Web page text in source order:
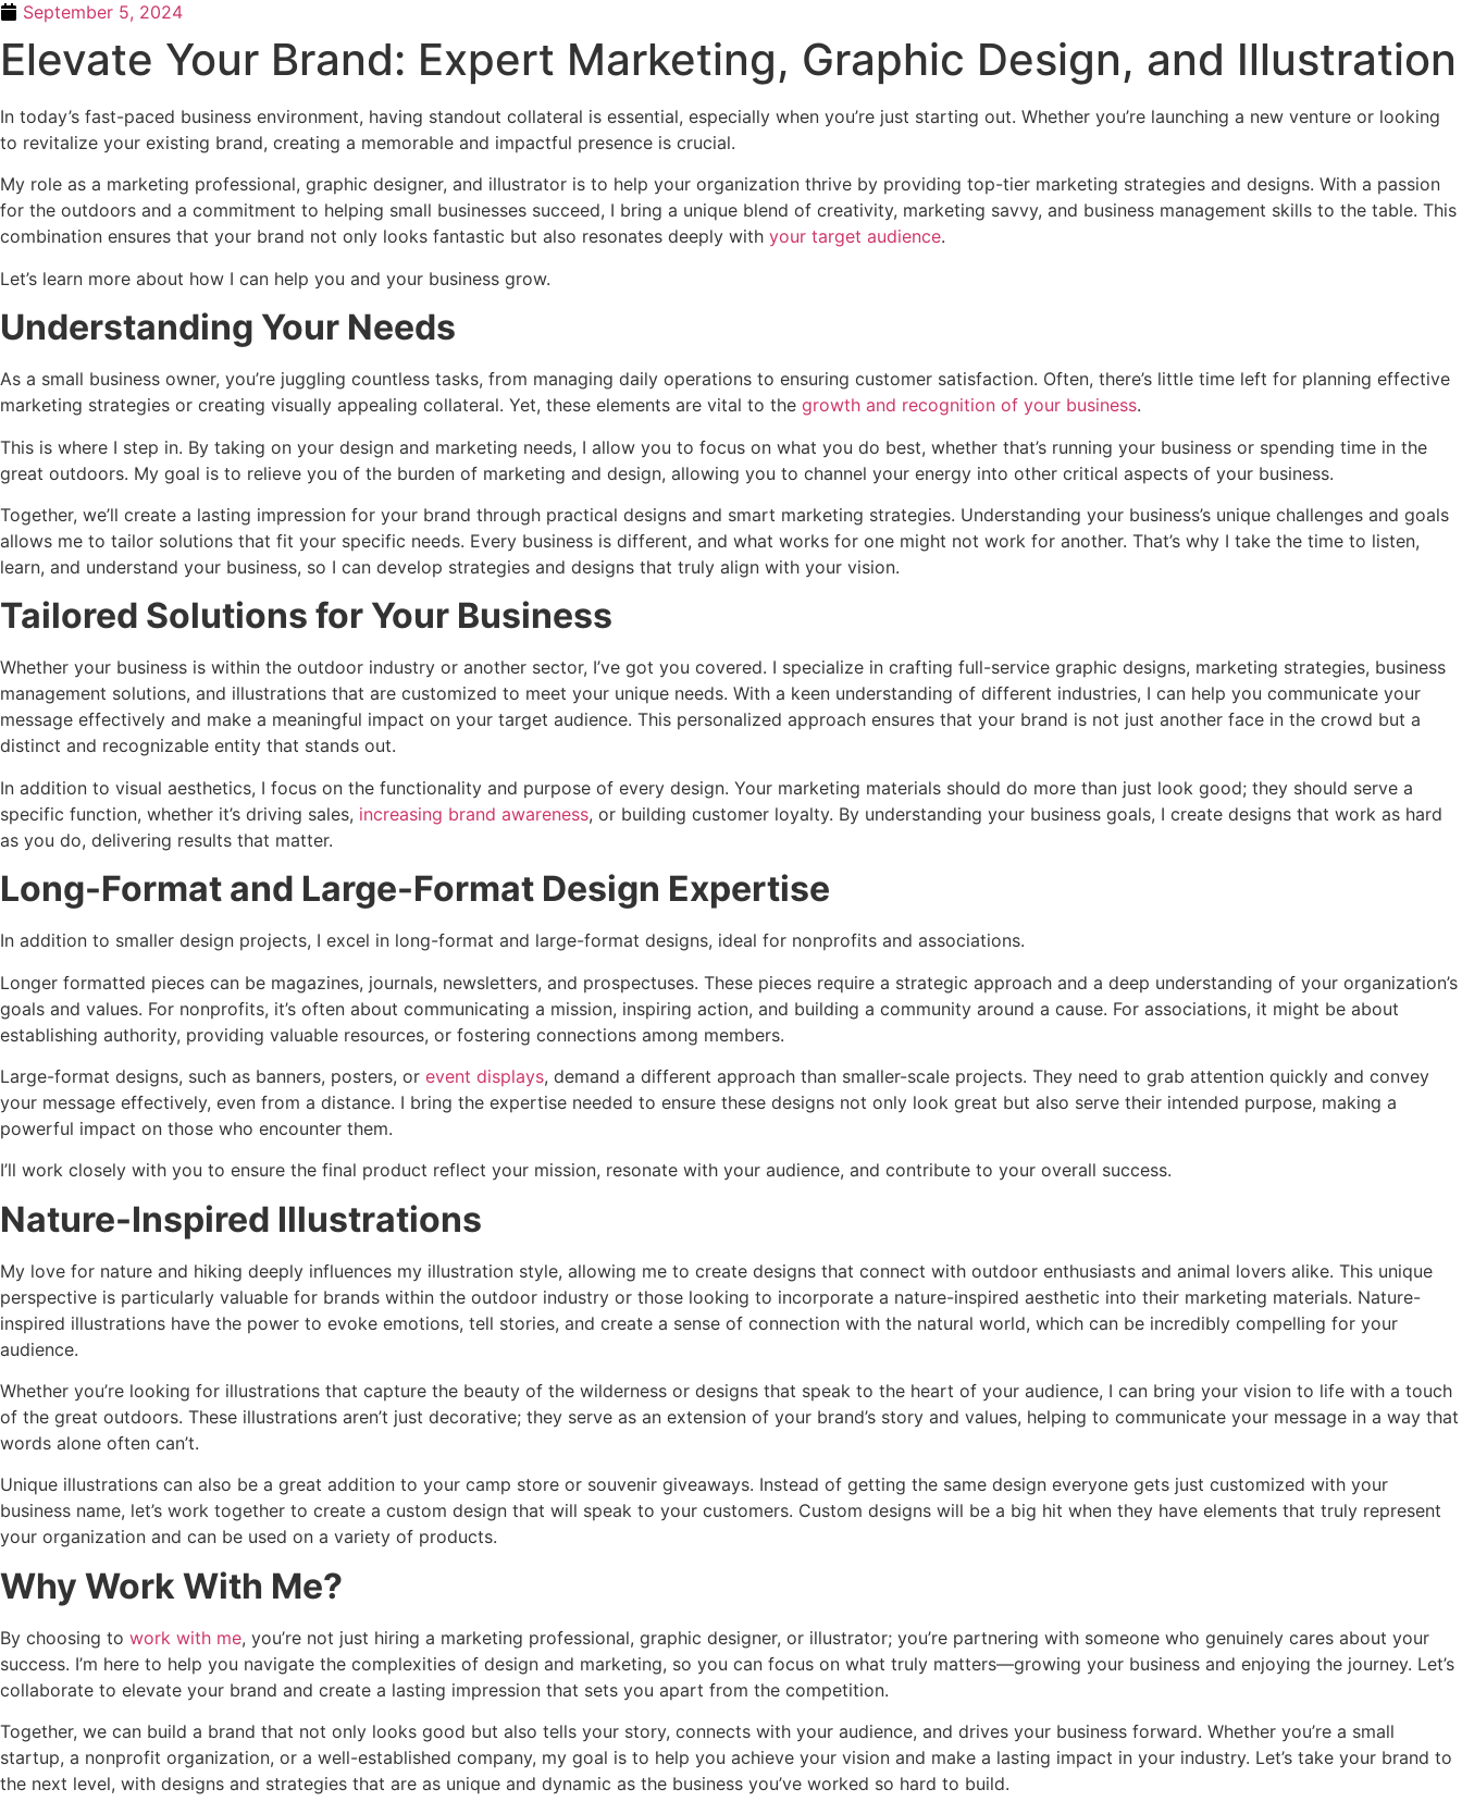
September 5, 2024
Elevate Your Brand: Expert Marketing, Graphic Design, and Illustration
In today’s fast-paced business environment, having standout collateral is essential, especially when you’re just starting out. Whether you’re launching a new venture or looking
to revitalize your existing brand, creating a memorable and impactful presence is crucial.
My role as a marketing professional, graphic designer, and illustrator is to help your organization thrive by providing top-tier marketing strategies and designs. With a passion
for the outdoors and a commitment to helping small businesses succeed, I bring a unique blend of creativity, marketing savvy, and business management skills to the table. This
combination ensures that your brand not only looks fantastic but also resonates deeply with your target audience.
Let’s learn more about how I can help you and your business grow.
Understanding Your Needs
As a small business owner, you’re juggling countless tasks, from managing daily operations to ensuring customer satisfaction. Often, there’s little time left for planning effective
marketing strategies or creating visually appealing collateral. Yet, these elements are vital to the growth and recognition of your business.
This is where I step in. By taking on your design and marketing needs, I allow you to focus on what you do best, whether that’s running your business or spending time in the
great outdoors. My goal is to relieve you of the burden of marketing and design, allowing you to channel your energy into other critical aspects of your business.
Together, we’ll create a lasting impression for your brand through practical designs and smart marketing strategies. Understanding your business’s unique challenges and goals
allows me to tailor solutions that fit your specific needs. Every business is different, and what works for one might not work for another. That’s why I take the time to listen,
learn, and understand your business, so I can develop strategies and designs that truly align with your vision.
Tailored Solutions for Your Business
Whether your business is within the outdoor industry or another sector, I’ve got you covered. I specialize in crafting full-service graphic designs, marketing strategies, business
management solutions, and illustrations that are customized to meet your unique needs. With a keen understanding of different industries, I can help you communicate your
message effectively and make a meaningful impact on your target audience. This personalized approach ensures that your brand is not just another face in the crowd but a
distinct and recognizable entity that stands out.
In addition to visual aesthetics, I focus on the functionality and purpose of every design. Your marketing materials should do more than just look good; they should serve a
specific function, whether it’s driving sales, increasing brand awareness, or building customer loyalty. By understanding your business goals, I create designs that work as hard
as you do, delivering results that matter.
Long-Format and Large-Format Design Expertise
In addition to smaller design projects, I excel in long-format and large-format designs, ideal for nonprofits and associations.
Longer formatted pieces can be magazines, journals, newsletters, and prospectuses. These pieces require a strategic approach and a deep understanding of your organization’s
goals and values. For nonprofits, it’s often about communicating a mission, inspiring action, and building a community around a cause. For associations, it might be about
establishing authority, providing valuable resources, or fostering connections among members.
Large-format designs, such as banners, posters, or event displays, demand a different approach than smaller-scale projects. They need to grab attention quickly and convey
your message effectively, even from a distance. I bring the expertise needed to ensure these designs not only look great but also serve their intended purpose, making a
powerful impact on those who encounter them.
I’ll work closely with you to ensure the final product reflect your mission, resonate with your audience, and contribute to your overall success.
Nature-Inspired Illustrations
My love for nature and hiking deeply influences my illustration style, allowing me to create designs that connect with outdoor enthusiasts and animal lovers alike. This unique
perspective is particularly valuable for brands within the outdoor industry or those looking to incorporate a nature-inspired aesthetic into their marketing materials. Nature-
inspired illustrations have the power to evoke emotions, tell stories, and create a sense of connection with the natural world, which can be incredibly compelling for your
audience.
Whether you’re looking for illustrations that capture the beauty of the wilderness or designs that speak to the heart of your audience, I can bring your vision to life with a touch
of the great outdoors. These illustrations aren’t just decorative; they serve as an extension of your brand’s story and values, helping to communicate your message in a way that
words alone often can’t.
Unique illustrations can also be a great addition to your camp store or souvenir giveaways. Instead of getting the same design everyone gets just customized with your
business name, let’s work together to create a custom design that will speak to your customers. Custom designs will be a big hit when they have elements that truly represent
your organization and can be used on a variety of products.
Why Work With Me?
By choosing to work with me, you’re not just hiring a marketing professional, graphic designer, or illustrator; you’re partnering with someone who genuinely cares about your
success. I’m here to help you navigate the complexities of design and marketing, so you can focus on what truly matters—growing your business and enjoying the journey. Let’s
collaborate to elevate your brand and create a lasting impression that sets you apart from the competition.
Together, we can build a brand that not only looks good but also tells your story, connects with your audience, and drives your business forward. Whether you’re a small
startup, a nonprofit organization, or a well-established company, my goal is to help you achieve your vision and make a lasting impact in your industry. Let’s take your brand to
the next level, with designs and strategies that are as unique and dynamic as the business you’ve worked so hard to build.